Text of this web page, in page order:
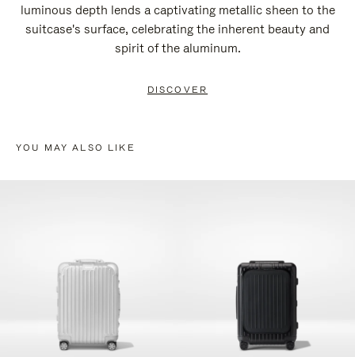
luminous depth lends a captivating metallic sheen to the
suitcase's surface, celebrating the inherent beauty and
spirit of the aluminum.
DISCOVER
YOU MAY ALSO LIKE